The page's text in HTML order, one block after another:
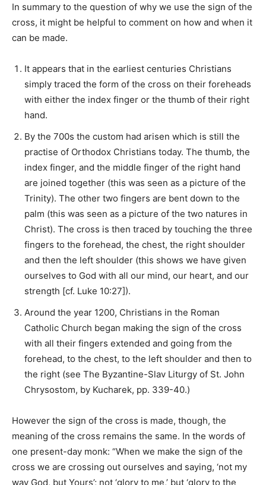
In summary to the question of why we use the sign of the
cross, it might be helpful to comment on how and when it
can be made.
It appears that in the earliest centuries Christians
simply traced the form of the cross on their foreheads
with either the index finger or the thumb of their right
hand.
By the 700s the custom had arisen which is still the
practise of Orthodox Christians today. The thumb, the
index finger, and the middle finger of the right hand
are joined together (this was seen as a picture of the
Trinity). The other two fingers are bent down to the
palm (this was seen as a picture of the two natures in
Christ). The cross is then traced by touching the three
fingers to the forehead, the chest, the right shoulder
and then the left shoulder (this shows we have given
ourselves to God with all our mind, our heart, and our
strength [cf. Luke 10:27]).
Around the year 1200, Christians in the Roman
Catholic Church began making the sign of the cross
with all their fingers extended and going from the
forehead, to the chest, to the left shoulder and then to
the right (see The Byzantine-Slav Liturgy of St. John
Chrysostom, by Kucharek, pp. 339-40.)
However the sign of the cross is made, though, the
meaning of the cross remains the same. In the words of
one present-day monk: “When we make the sign of the
cross we are crossing out ourselves and saying, ‘not my
way God, but Yours’; not ‘glory to me,’ but ‘glory to the